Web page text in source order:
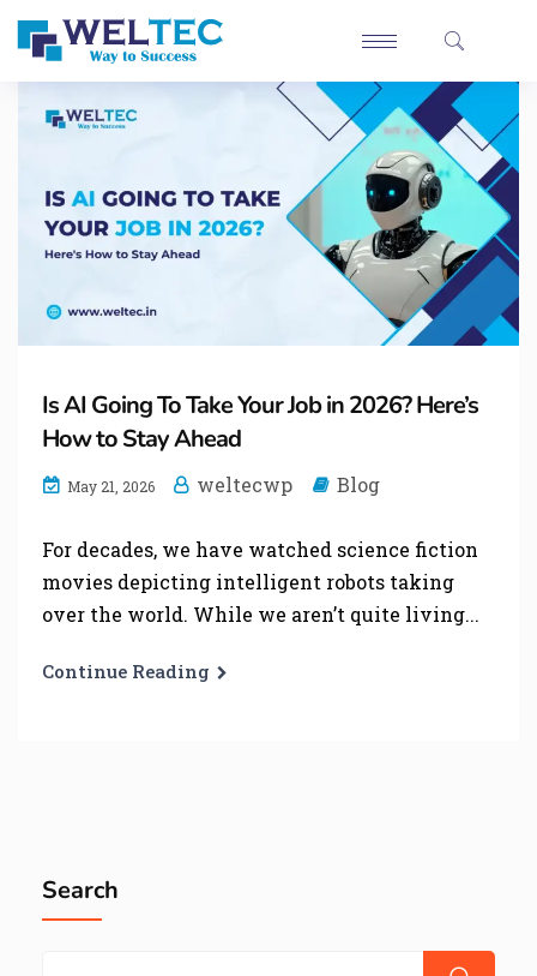
Is AI Going To Take Your Job in 2026? Here’s
How to Stay Ahead
May 21, 2026 weltecwp Blog
For decades, we have watched science fiction
movies depicting intelligent robots taking
over the world. While we aren’t quite living...
Continue Reading
Search